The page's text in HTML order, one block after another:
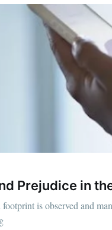
Prejudice in
is observed and
Stay up to date!